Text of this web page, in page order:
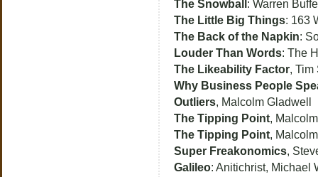
The Snowball : Warren
The Little Big Things: 163
The Back of the Napkin:
Louder Than Words: The
The Likeability Factor, Tim
Why Business People
Outliers, Malcolm Gladwell
The Tipping Point,
The Tipping Point,
Super Freakonomics,
Galileo: Anitichrist, Michael